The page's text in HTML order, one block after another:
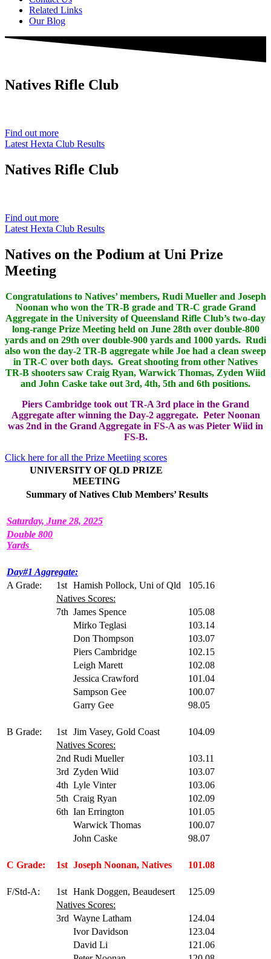
Related Links
Our Blog
Natives Rifle Club
Find out more
Latest Hexta Club Results
Natives Rifle Club
Find out more
Latest Hexta Club Results
Natives on the Podium at Uni Prize
Meeting
Congratulations to Natives’ members, Rudi Mueller and Joseph
Noonan who won the TR-B grade and TR-C grade Grand
Aggregate in the University of Queensland Rifle Club’s two-day
long-range Prize Meeting held on June 28th over double-800
yards and on 29th over double-900 yards and 1000 yards. Rudi
also won the day-2 TR-B aggregate while Joe had a clean sweep
in TR-C over both days. Great shooting from other Natives
TR-B shooters saw Craig Ryan, Warwick Thomas, Zyden Wiid
and John Caske take out 3rd, 4th, 5th and 6th positions.
Piers Cambridge took out TR-A 3rd place in the Grand
Aggregate after winning the Day-2 aggregate. Peter Noonan
was 2nd in the Grand Aggregate in FS-A as was Pieter Wiid in
FS-B.
Click here for all the Prize Meetiing scores
UNIVERSITY OF QLD PRIZE
MEETING
Summary of Natives Club Members’ Results
Saturday, June 28, 2025
Double 800
Yards
Day#1 Aggregate:
A Grade:
1st Hamish Pollock, Uni of Qld
105.16
Natives Scores:
7th James Spence
105.08
Mirko Teglasi
103.14
Don Thompson
103.07
Piers Cambridge
102.15
Leigh Marett
102.08
Jessica Crawford
101.04
Sampson Gee
100.07
Garry Gee
98.05
B Grade: 1st Jim Vasey, Gold Coast
104.09
Natives Scores:
2nd Rudi Mueller
103.11
3rd Zyden Wiid
103.07
4th Lyle Vinter
103.06
5th Craig Ryan
102.09
6th Ian Errington
101.05
Warwick Thomas
100.07
John Caske
98.07
C Grade: 1st Joseph Noonan, Natives 101.08
F/Std-A: 1st Hank Doggen, Beaudesert
125.09
Natives Scores:
3rd Wayne Latham
124.04
Ivor Davidson
123.04
David Li
121.06